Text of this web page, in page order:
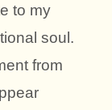
to my
soul.
from